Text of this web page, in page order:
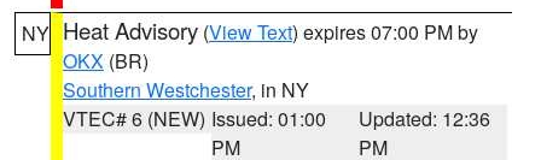
NY Heat Advisory (View Text) expires 07:00 PM by
OKX (BR)
Southern Westchester, in NY
VTEC# 6 (NEW) Issued: 01:00
PM
Updated: 12:36
PM